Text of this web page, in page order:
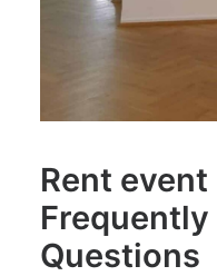
Rent
Frequently
Questions